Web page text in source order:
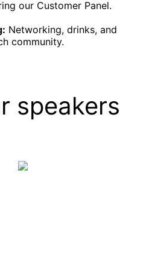
our Customer Panel.
Networking, drinks, and
community.
speakers